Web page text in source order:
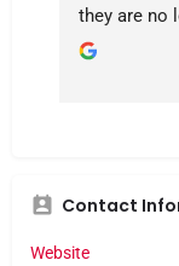
longer in business.
Contact
Website